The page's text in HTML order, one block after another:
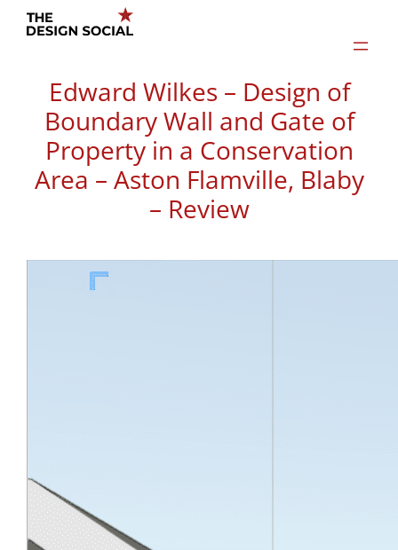
Skip
Edward Wilkes – Design of
Boundary Wall and Gate of
Property in a Conservation
Area – Aston Flamville, Blaby
– Review